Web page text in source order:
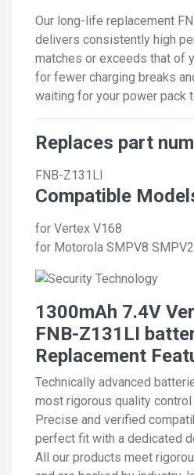
Our long-life replacement
delivers consistently high
matches or exceeds that of
for fewer charging breaks
waiting for your power pack
Replaces part
FNB-Z131LI
Compatible
for Vertex V168
for Motorola SMPV8
1300mAh 7.4V
FNB-Z131LI
Replacement
Technically advanced
most rigorous quality control
Precise and verified
perfect fit with a dedicated
All our products meet